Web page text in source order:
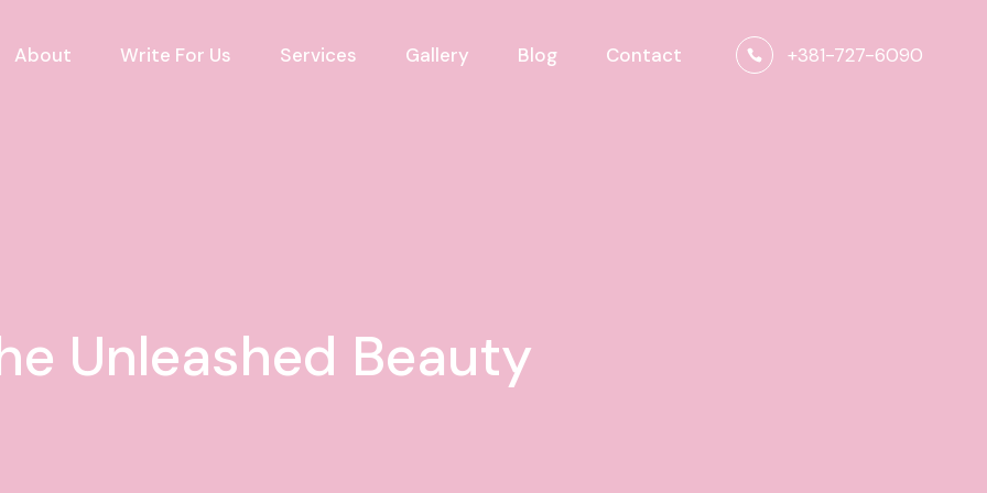
About Write For Us Services Gallery Blog Contact +381-727-6090
Unleashed Beauty